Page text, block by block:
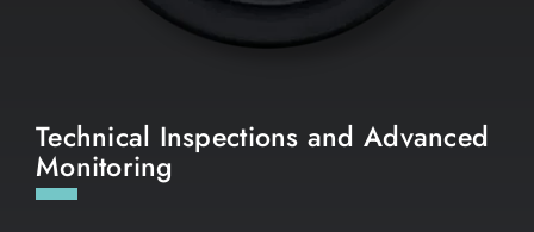
Technical Inspections and Advanced
Monitoring